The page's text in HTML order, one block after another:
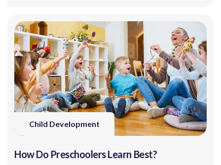
Child Development
How Do Preschoolers Learn Best?